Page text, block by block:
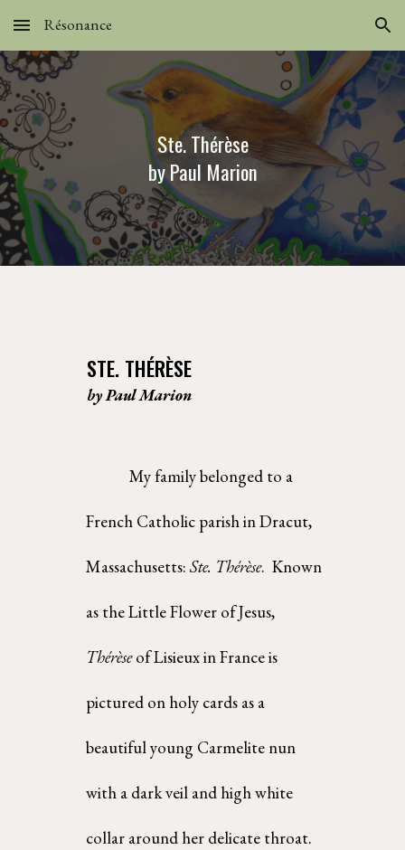
Skip to main content Skip to navigation
Résonance
Ste. Thérèse
by Paul Marion
STE. THÉRÈSE
by Paul Marion
My family belonged to a
French Catholic parish in Dracut,
Massachusetts: Ste. Thérèse.  Known
as the Little Flower of Jesus,
Thérèse of Lisieux in France is
pictured on holy cards as a
beautiful young Carmelite nun
with a dark veil and high white
collar around her delicate throat.